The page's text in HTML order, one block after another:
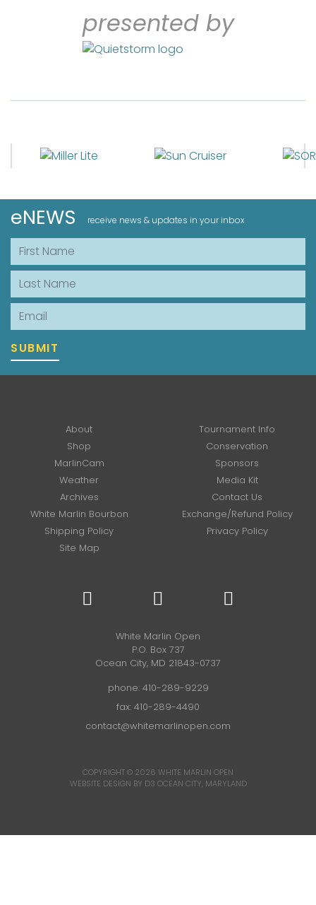
presented by
eNEWS receive news & updates in your inbox
First Name
Last Name
Email
SUBMIT
About
Tournament Info
Shop
Conservation
MarlinCam
Sponsors
Weather
Media Kit
Archives
Contact Us
White Marlin Bourbon
Exchange/Refund Policy
Shipping Policy
Privacy Policy
Site Map
White Marlin Open
P.O. Box 737
Ocean City, MD 21843-0737
phone: 410-289-9229
fax: 410-289-4490
contact@whitemarlinopen.com
COPYRIGHT © 2026 WHITE MARLIN OPEN
WEBSITE DESIGN BY D3 OCEAN CITY, MARYLAND